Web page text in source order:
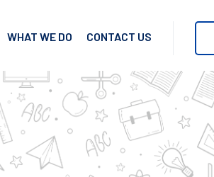
WHAT WE DO CONTACT US